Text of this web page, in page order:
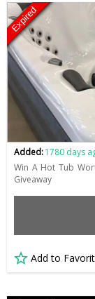
Expired
Added:1780 days
Win A Hot Tub
Giveaway
Add to